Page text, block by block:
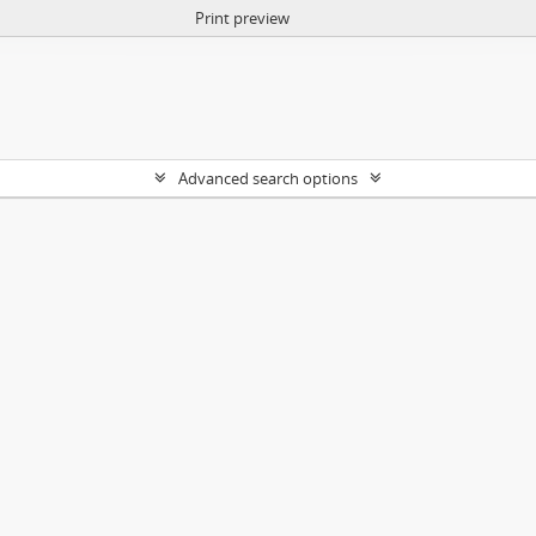
Print preview
Advanced search options